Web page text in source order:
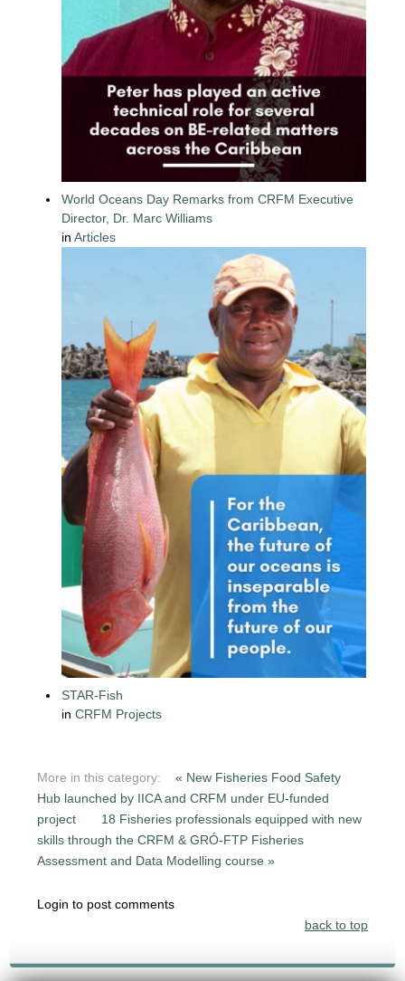
World Oceans Day Remarks from CRFM Executive
Director, Dr. Marc Williams
inArticles
STAR-Fish
inCRFM Projects
More in this category:
« New Fisheries Food Safety
Hub launched by IICA and CRFM under EU-funded
project
18 Fisheries professionals equipped with new
skills through the CRFM & GRÓ-FTP Fisheries
Assessment and Data Modelling course »
Login to post comments
back to top